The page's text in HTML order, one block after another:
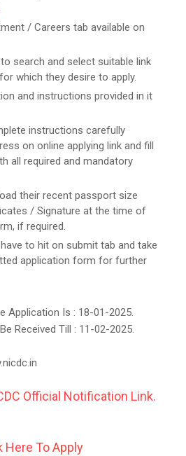
/ Careers tab available on
search and select suitable link
which they desire to apply.
and instructions provided in it
instructions carefully
on online applying link and fill
all required and mandatory
their recent passport size
/ Signature at the time of
if required.
to hit on submit tab and take
application form for further
Application Is : 18-01-2025.
Received Till : 11-02-2025.
Official Notification Link.
Here To Apply